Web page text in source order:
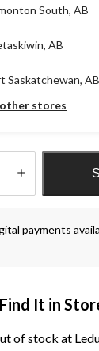
South, AB
AB
Saskatchewan, AB
stores
payments
It in
of stock at